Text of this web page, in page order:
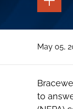
THE
PAGE
THE
SOCIAL
TOOLS
May 05,
to